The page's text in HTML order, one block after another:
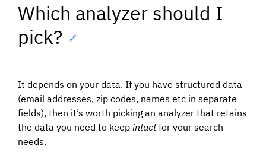
Which analyzer should I
pick?
🔗
It depends on your data. If you have structured data
(email addresses, zip codes, names etc in separate
fields), then it’s worth picking an analyzer that retains
the data you need to keep intactfor your search
needs.